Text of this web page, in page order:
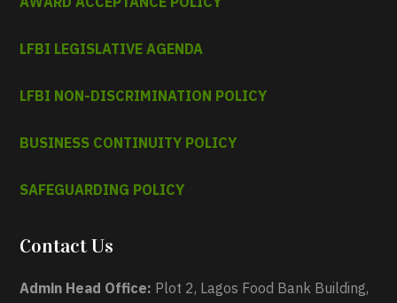
LFBI LEGISLATIVE AGENDA
LFBI NON-DISCRIMINATION POLICY
BUSINESS CONTINUITY POLICY
SAFEGUARDING POLICY
Contact Us
Admin Head Office: Plot 2, Lagos Food Bank Building,